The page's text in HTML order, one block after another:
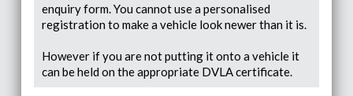
enquiry form. You cannot use a personalised
registration to make a vehicle look newer than it is.
However if you are not putting it onto a vehicle it
can be held on the appropriate DVLA certificate.